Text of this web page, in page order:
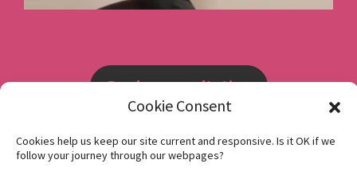
Cookie Consent
Cookies help us keep our site current and responsive. Is it OK if we
follow your journey through our webpages?
Book a consultation
Instagram